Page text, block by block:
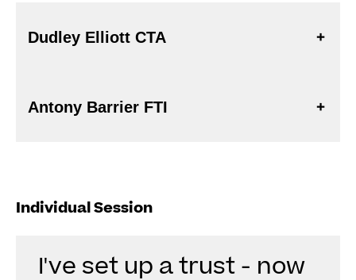
Dudley Elliott CTA
Antony Barrier FTI
Individual Session
I've set up a trust - now